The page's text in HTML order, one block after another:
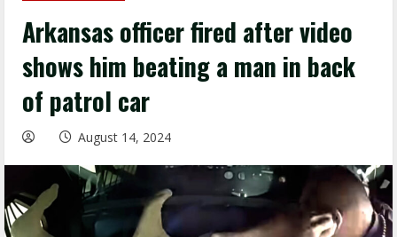
Arkansas officer fired after video
shows him beating a man in back
of patrol car
August 14, 2024